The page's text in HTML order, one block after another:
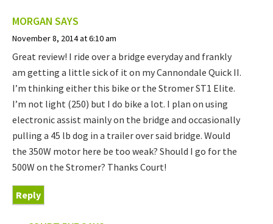
MORGAN SAYS
November 8, 2014 at 6:10 am
Great review! I ride over a bridge everyday and frankly
am getting a little sick of it on my Cannondale Quick II.
I’m thinking either this bike or the Stromer ST1 Elite.
I’m not light (250) but I do bike a lot. I plan on using
electronic assist mainly on the bridge and occasionally
pulling a 45 lb dog in a trailer over said bridge. Would
the 350W motor here be too weak? Should I go for the
500W on the Stromer? Thanks Court!
Reply